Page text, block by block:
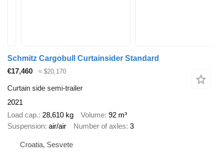
Schmitz Cargobull Curtainsider Standard
€17,460
≈ $20,170
Curtain side semi-trailer
2021
Load cap. 28,610 kg Volume 92 m³
Suspension air/air Number of axles 3
Croatia, Sesvete